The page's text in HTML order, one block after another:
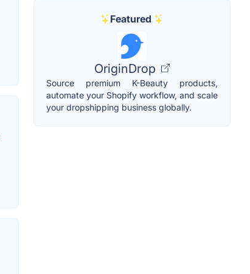
Featured
OriginDrop
Source premium K-Beauty products,
automate your Shopify workflow, and scale
your dropshipping business globally.